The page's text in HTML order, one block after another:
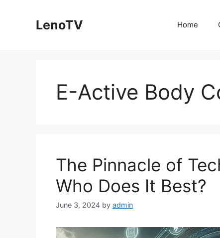
LenoTV Home
E-Active Body
The Pinnacle of
Who Does It Best?
June 3, 2024 by admin